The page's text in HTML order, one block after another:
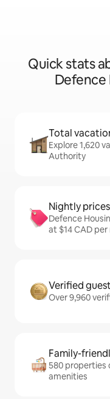
Quick stats
Total
Explore 1,620
Authority
Nightly
Defence
at $14 CAD
Verified
Over 9,960
Family-
580 properties
amenities